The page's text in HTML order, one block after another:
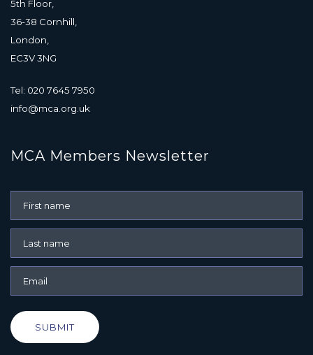
5th Floor,
36-38 Cornhill,
London,
EC3V 3NG
Tel: 020 7645 7950
info@mca.org.uk
MCA Members Newsletter
SUBMIT